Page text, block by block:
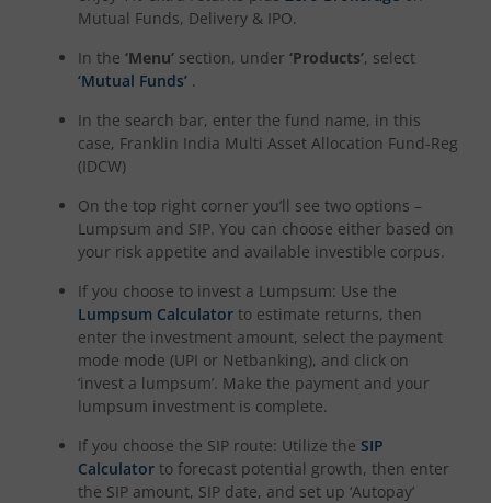
Mutual Funds, Delivery & IPO.
In the ‘Menu’ section, under ‘Products’, select
‘Mutual Funds’ .
In the search bar, enter the fund name, in this
case, Franklin India Multi Asset Allocation Fund-Reg
(IDCW)
On the top right corner you’ll see two options –
Lumpsum and SIP. You can choose either based on
your risk appetite and available investible corpus.
If you choose to invest a Lumpsum: Use the
Lumpsum Calculator to estimate returns, then
enter the investment amount, select the payment
mode mode (UPI or Netbanking), and click on
‘invest a lumpsum’. Make the payment and your
lumpsum investment is complete.
If you choose the SIP route: Utilize the SIP
Calculator to forecast potential growth, then enter
the SIP amount, SIP date, and set up ‘Autopay’